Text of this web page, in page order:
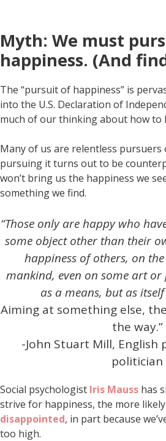
Myth: We must
happiness. (And
The “pursuit of happiness” is
into the U.S. Declaration of
much of our thinking about how to
Many of us are relentless pursuers
pursuing it turns out to be
won’t bring us the happiness we
something we find.
“Those only are happy who
some object other than their
happiness of others, on
mankind, even on some art
as a means, but as
Aiming at something else,
the way.”
-John Stuart Mill, English
politician
Social psychologist Iris Mauss has
strive for happiness, the more
disappointed, in part because
too high.